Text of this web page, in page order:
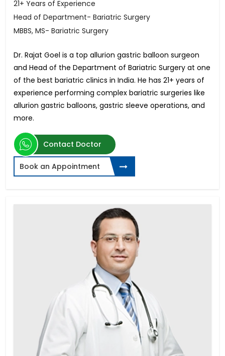
21+ Years of Experience
Head of Department- Bariatric Surgery
MBBS, MS- Bariatric Surgery
Dr. Rajat Goel is a top allurion gastric balloon surgeon
and Head of the Department of Bariatric Surgery at one
of the best bariatric clinics in India. He has 21+ years of
experience performing complex bariatric surgeries like
allurion gastric balloons, gastric sleeve operations, and
more.
Contact Doctor
Book an Appointment